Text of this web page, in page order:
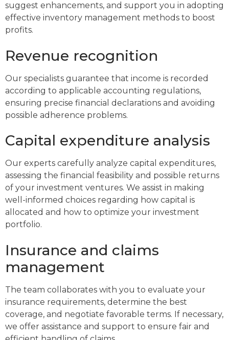
suggest enhancements, and support you in adopting
effective inventory management methods to boost
profits.
Revenue recognition
Our specialists guarantee that income is recorded
according to applicable accounting regulations,
ensuring precise financial declarations and avoiding
possible adherence problems.
Capital expenditure analysis
Our experts carefully analyze capital expenditures,
assessing the financial feasibility and possible returns
of your investment ventures. We assist in making
well-informed choices regarding how capital is
allocated and how to optimize your investment
portfolio.
Insurance and claims
management
The team collaborates with you to evaluate your
insurance requirements, determine the best
coverage, and negotiate favorable terms. If necessary,
we offer assistance and support to ensure fair and